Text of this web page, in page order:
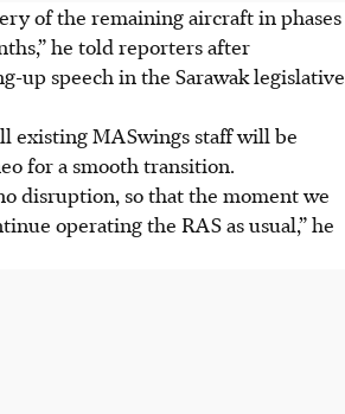
of the remaining aircraft in phases
he told reporters after
up speech in the Sarawak legislative
existing MASwings staff will be
for a smooth transition.
disruption, so that the moment we
operating the RAS as usual,” he